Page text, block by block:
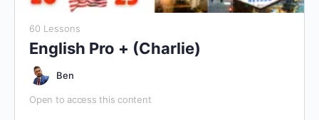
60 Lessons
English Pro + (Charlie)
Ben
Open to access this content